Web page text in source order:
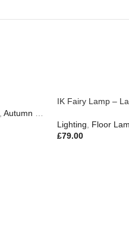
Autumn & Pumpkins
IK Fairy Lamp –
Lighting Floor
£79.00